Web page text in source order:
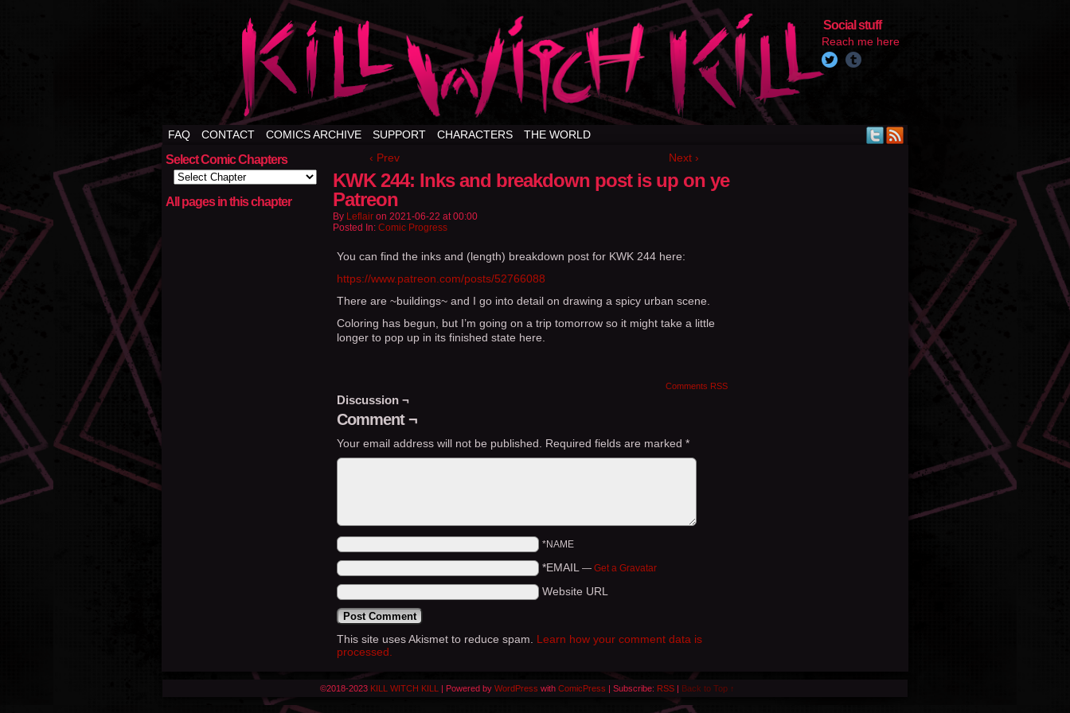
Social stuff
Reach me here
FAQ CONTACT COMICS ARCHIVE SUPPORT CHARACTERS THE WORLD
Select Comic Chapters
All pages in this chapter
‹ Prev Next ›
KWK 244: Inks and breakdown post is up on ye
Patreon
By Leflair on 2021-06-22 at00:00
Posted In: Comic Progress
You can find the inks and (length) breakdown post for KWK 244 here:
https://www.patreon.com/posts/52766088
There are ~buildings~ and I go into detail on drawing a spicy urban scene.
Coloring has begun, but I’m going on a trip tomorrow so it might take a little
longer to pop up in its finished state here.
Comments RSS
Discussion ¬
Comment ¬
Your email address will not be published. Required fields are marked *
*NAME
*EMAIL — Get a Gravatar
Website URL
This site uses Akismet to reduce spam. Learn how your comment data is
processed.
©2018-2023 KILL WITCH KILL | Powered by WordPress with ComicPress | Subscribe: RSS | Back to Top ↑